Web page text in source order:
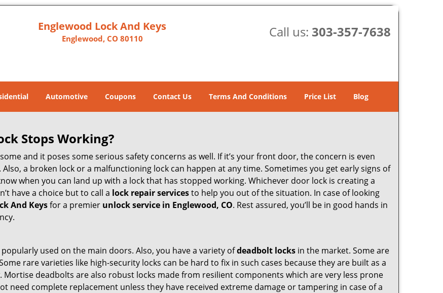
Englewood Lock And Keys
Englewood, CO 80110 Call us: 303-357-7638
Automotive Coupons Contact Us Terms And Conditions Price List Blog
Stops Working?
and it poses some serious safety concerns as well. If it’s your front door, the concern is even
a broken lock or a malfunctioning lock can happen at any time. Sometimes you get early signs of
when you can land up with a lock that has stopped working. Whichever door lock is creating a
have a choice but to call a lock repair servicesto help you out of the situation. In case of looking
And Keysfor a premier unlock service in Englewood, CO. Rest assured, you’ll be in good hands in
used on the main doors. Also, you have a variety ofdeadbolt locks in the market. Some are
rare varieties like high-security locks can be hard to fix in such cases because they are built as a
Mortise deadbolts are also robust locks made from resilient components which are very less prone
need complete replacement unless they have received extreme damage or tampering in case of a